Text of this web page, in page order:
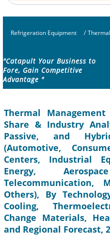
Refrigeration Equipment /
"Catapult Your Business to
Fore, Gain Competitive
Advantage "
Thermal
Share & Industry
Passive, and
(Automotive,
Centers, Industrial
Energy,
Telecommunication,
Others), By
Cooling,
Change Materials,
and Regional Forecast,